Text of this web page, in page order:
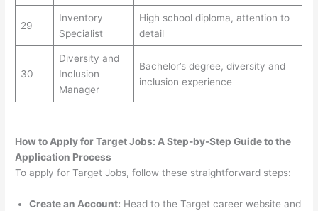
29
Inventory
Specialist
High school diploma, attention to
detail
30
Diversity and
Inclusion
Manager
Bachelor’s degree, diversity and
inclusion experience
How to Apply for Target Jobs: A Step-by-Step Guide to the
Application Process
To apply for Target Jobs, follow these straightforward steps:
Create an Account: Head to the Target career website and